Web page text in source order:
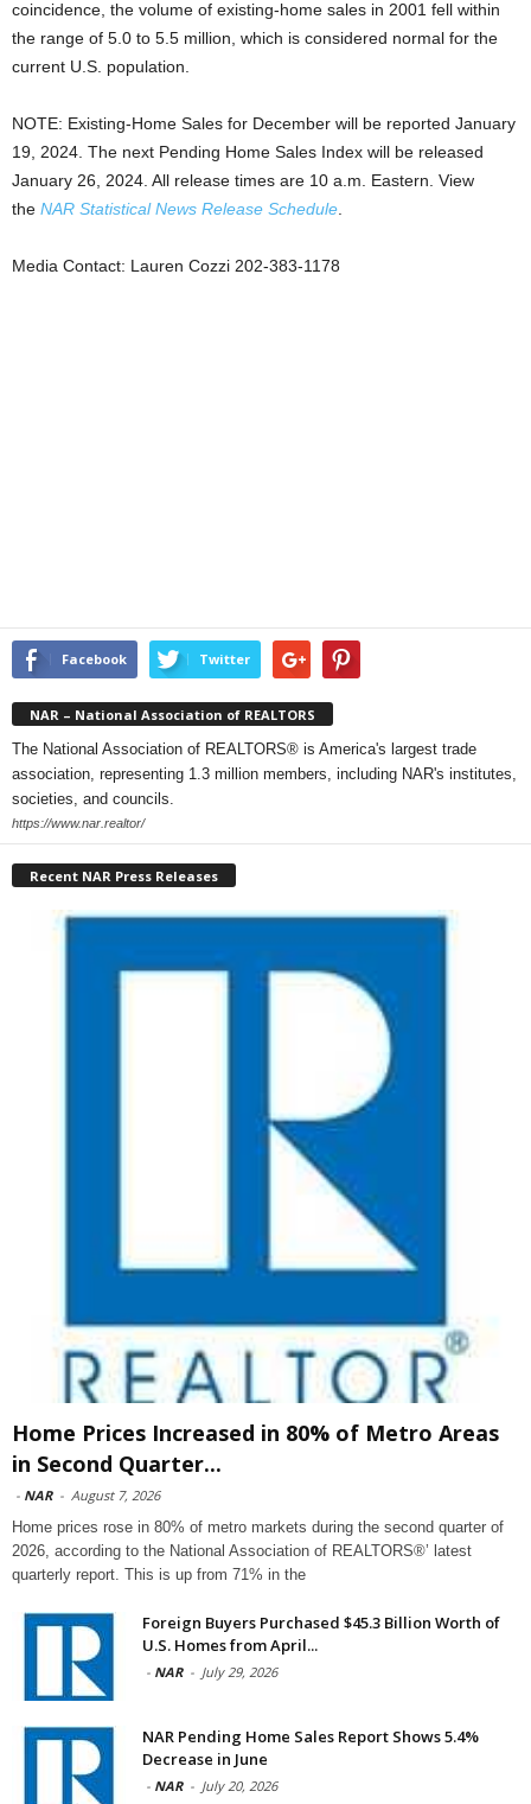
coincidence, the volume of existing-home sales in 2001 fell within
the range of 5.0 to 5.5 million, which is considered normal for the
current U.S. population.
NOTE: Existing-Home Sales for December will be reported January
19, 2024. The next Pending Home Sales Index will be released
January 26, 2024. All release times are 10 a.m. Eastern. View
the NAR Statistical News Release Schedule
Media Contact: Lauren Cozzi 202-383-1178
Facebook Twitter
NAR – National Association of REALTORS
The National Association of REALTORS® is America's largest trade
association, representing 1.3 million members, including NAR's institutes,
societies, and councils.
https://www.nar.realtor/
Recent NAR Press Releases
Home Prices Increased in 80% of Metro Areas
in Second Quarter...
- NAR - August 7, 2026
Home prices rose in 80% of metro markets during the second quarter of
2026, according to the National Association of REALTORS®’ latest
quarterly report. This is up from 71% in the
Foreign Buyers Purchased $45.3 Billion Worth of
U.S. Homes from April...
- NAR - July 29, 2026
NAR Pending Home Sales Report Shows 5.4%
Decrease in June
- NAR - July 20, 2026